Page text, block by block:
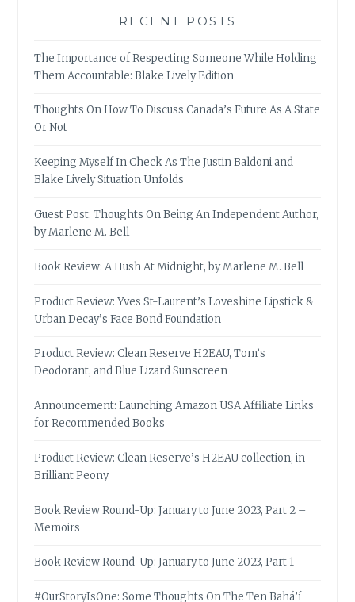
RECENT POSTS
The Importance of Respecting Someone While Holding
Them Accountable: Blake Lively Edition
Thoughts On How To Discuss Canada’s Future As A State
Or Not
Keeping Myself In Check As The Justin Baldoni and
Blake Lively Situation Unfolds
Guest Post: Thoughts On Being An Independent Author,
by Marlene M. Bell
Book Review: A Hush At Midnight, by Marlene M. Bell
Product Review: Yves St-Laurent’s Loveshine Lipstick &
Urban Decay’s Face Bond Foundation
Product Review: Clean Reserve H2EAU, Tom’s
Deodorant, and Blue Lizard Sunscreen
Announcement: Launching Amazon USA Affiliate Links
for Recommended Books
Product Review: Clean Reserve’s H2EAU collection, in
Brilliant Peony
Book Review Round-Up: January to June 2023, Part 2 –
Memoirs
Book Review Round-Up: January to June 2023, Part 1
#OurStoryIsOne: Some Thoughts On The Ten Bahá’í